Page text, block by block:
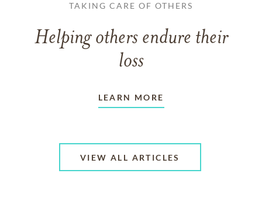
TAKING CARE OF OTHERS
Helping others endure their
loss
LEARN MORE
VIEW ALL ARTICLES